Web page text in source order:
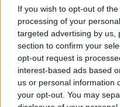
If you wish to opt-out of
processing of your
targeted advertising by us,
section to confirm your
opt-out request is
interest-based ads based
us or personal information
your opt-out. You may
ordinateur